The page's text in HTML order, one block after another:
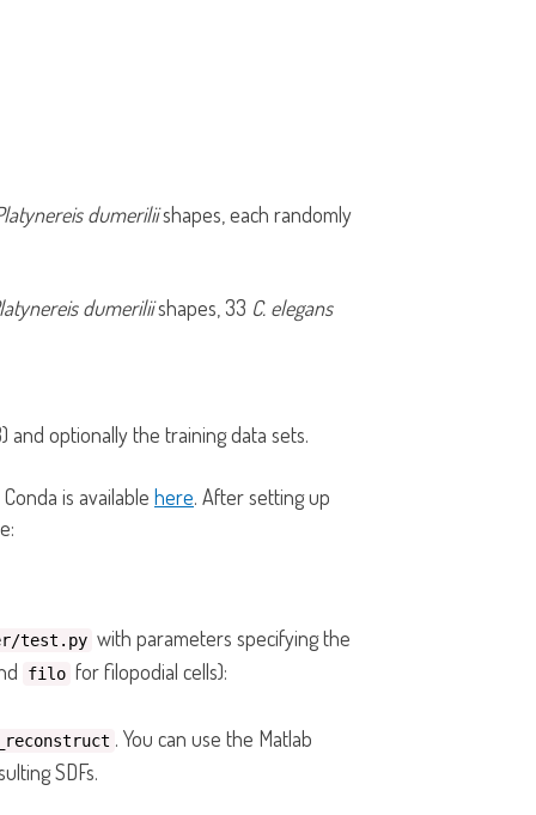
dumeriliishapes, each randomly
dumeriliishapes, 33 C. elegans
and optionally the training data sets.
is available here. After setting up
test.py with parameters specifying the
filo for filopodial cells):
. You can use the Matlab
SDFs.